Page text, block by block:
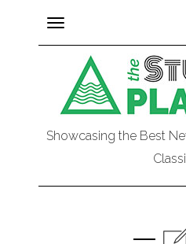
Toggle
navigation
Showcasing the Best